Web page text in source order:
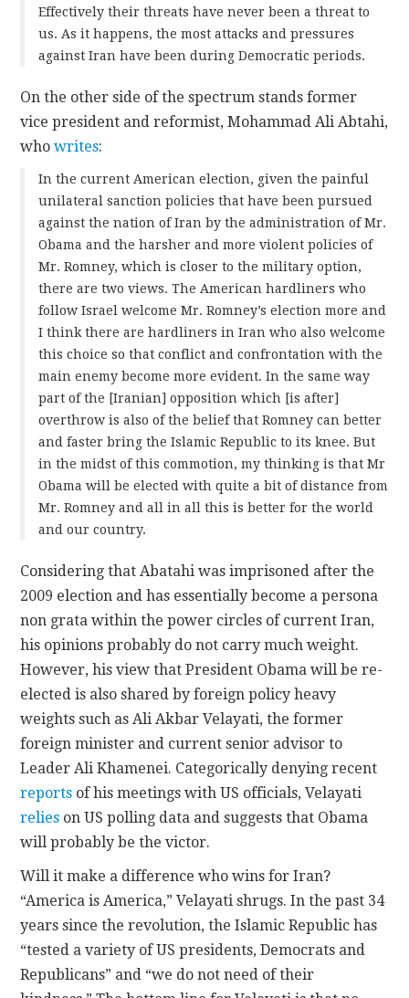
Effectively their threats have never been a threat to
us. As it happens, the most attacks and pressures
against Iran have been during Democratic periods.
On the other side of the spectrum stands former
vice president and reformist, Mohammad Ali Abtahi,
whowrites:
In the current American election, given the painful
unilateral sanction policies that have been pursued
against the nation of Iran by the administration of Mr.
Obama and the harsher and more violent policies of
Mr. Romney, which is closer to the military option,
there are two views. The American hardliners who
follow Israel welcome Mr. Romney’s election more and
I think there are hardliners in Iran who also welcome
this choice so that conflict and confrontation with the
main enemy become more evident. In the same way
part of the [Iranian] opposition which [is after]
overthrow is also of the belief that Romney can better
and faster bring the Islamic Republic to its knee. But
in the midst of this commotion, my thinking is that Mr
Obama will be elected with quite a bit of distance from
Mr. Romney and all in all this is better for the world
and our country.
Considering that Abatahi was imprisoned after the
2009 election and has essentially become a persona
non grata within the power circles of current Iran,
his opinions probably do not carry much weight.
However, his view that President Obama will be re-
elected is also shared by foreign policy heavy
weights such as Ali Akbar Velayati, the former
foreign minister and current senior advisor to
Leader Ali Khamenei. Categorically denying recent
reports of his meetings with US officials, Velayati
relies on US polling data and suggests that Obama
will probably be the victor.
Will it make a difference who wins for Iran?
“America is America,” Velayati shrugs. In the past 34
years since the revolution, the Islamic Republic has
“tested a variety of US presidents, Democrats and
Republicans” and “we do not need of their